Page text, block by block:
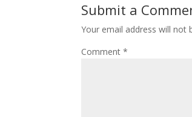
Submit a
Your email address will not
Comment*